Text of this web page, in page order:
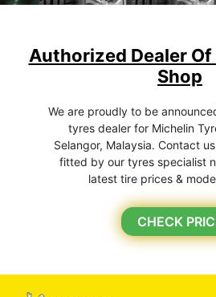
Authorized Dealer
Shop
We are proudly to be
tyres dealer for Michelin
Selangor, Malaysia. Contact
fitted by our tyres specialist
latest tire prices &
CHECK